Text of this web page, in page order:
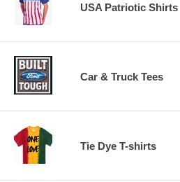
USA Patriotic Shirts
Car & Truck Tees
Tie Dye T-shirts